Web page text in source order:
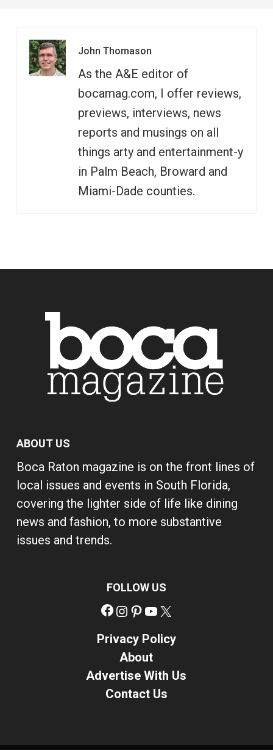
John Thomason
As the A&E editor of
bocamag.com, I offer reviews,
previews, interviews, news
reports and musings on all
things arty and entertainment-y
in Palm Beach, Broward and
Miami-Dade counties.
ABOUT US
Boca Raton magazine is on the front lines of
local issues and events in South Florida,
covering the lighter side of life like dining
news and fashion, to more substantive
issues and trends.
FOLLOW US
Facebook
Instagram
Pinterest
YouTube
Privacy Policy
About
Advertise With Us
Contact Us